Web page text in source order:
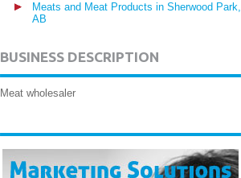
Meats and Meat Products in Sherwood Park,
AB
BUSINESS DESCRIPTION
Meat wholesaler